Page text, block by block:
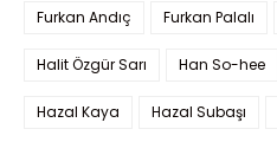
Furkan Andıç Furkan Palalı
Halit Özgür Sarı Han So-hee
Hazal Kaya Hazal Subaşı